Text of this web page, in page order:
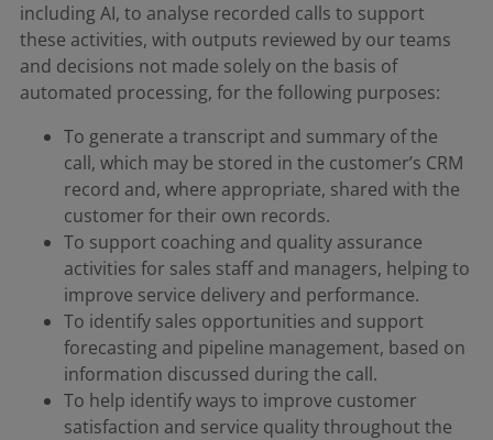
including AI, to analyse recorded calls to support
these activities, with outputs reviewed by our teams
and decisions not made solely on the basis of
automated processing, for the following purposes:
To generate a transcript and summary of the
call, which may be stored in the customer’s CRM
record and, where appropriate, shared with the
customer for their own records.
To support coaching and quality assurance
activities for sales staff and managers, helping to
improve service delivery and performance.
To identify sales opportunities and support
forecasting and pipeline management, based on
information discussed during the call.
To help identify ways to improve customer
satisfaction and service quality throughout the